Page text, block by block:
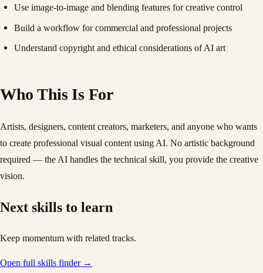
Use image-to-image and blending features for creative control
Build a workflow for commercial and professional projects
Understand copyright and ethical considerations of AI art
Who This Is For
Artists, designers, content creators, marketers, and anyone who wants
to create professional visual content using AI. No artistic background
required — the AI handles the technical skill, you provide the creative
vision.
Next skills to learn
Keep momentum with related tracks.
Open full skills finder →